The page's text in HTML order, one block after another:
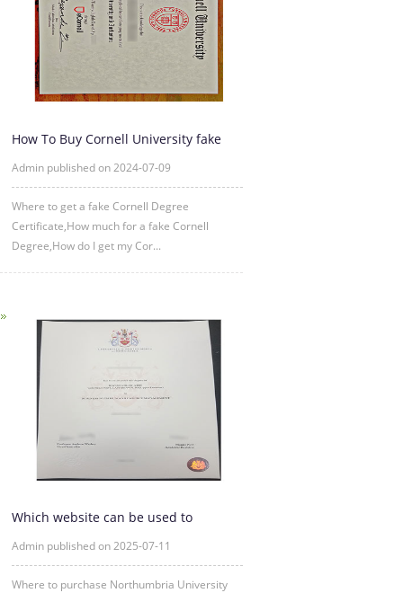
How To Buy Cornell University fake
Admin published on 2024-07-09
Where to get a fake Cornell Degree
Certificate,How much for a fake Cornell
Degree,How do I get my Cor...
Which website can be used to
Admin published on 2025-07-11
Where to purchase Northumbria University